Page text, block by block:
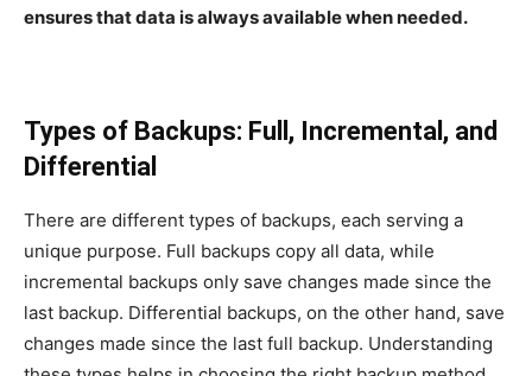
ensures that data is always available when needed.
Types of Backups: Full, Incremental, and
Differential
There are different types of backups, each serving a
unique purpose. Full backups copy all data, while
incremental backups only save changes made since the
last backup. Differential backups, on the other hand, save
changes made since the last full backup. Understanding